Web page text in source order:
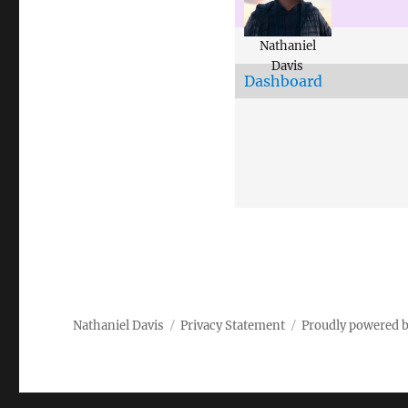
Nathaniel
Davis
Dashboard
Nathaniel Davis Privacy Statement Proudly powered